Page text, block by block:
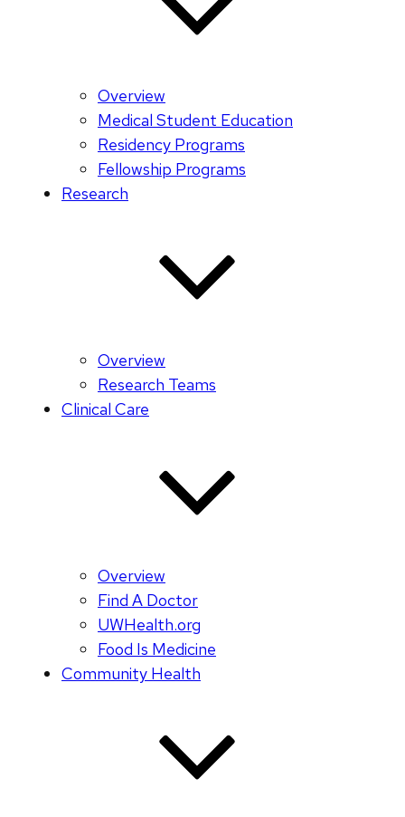
Overview
Medical Student Education
Residency Programs
Fellowship Programs
Research
Overview
Research Teams
Clinical Care
Overview
Find A Doctor
UWHealth.org
Food Is Medicine
Community Health